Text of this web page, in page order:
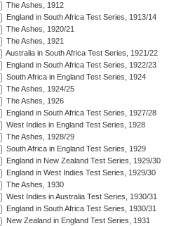
The Ashes, 1912
England in South Africa Test Series, 1913/14
The Ashes, 1920/21
The Ashes, 1921
Australia in South Africa Test Series, 1921/22
England in South Africa Test Series, 1922/23
South Africa in England Test Series, 1924
The Ashes, 1924/25
The Ashes, 1926
England in South Africa Test Series, 1927/28
West Indies in England Test Series, 1928
The Ashes, 1928/29
South Africa in England Test Series, 1929
England in New Zealand Test Series, 1929/30
England in West Indies Test Series, 1929/30
The Ashes, 1930
West Indies in Australia Test Series, 1930/31
England in South Africa Test Series, 1930/31
New Zealand in England Test Series, 1931